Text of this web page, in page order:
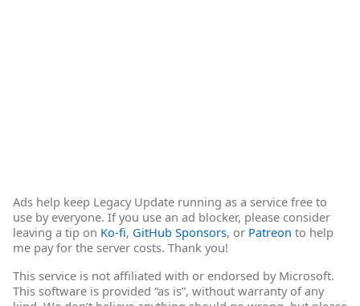
Ads help keep Legacy Update running as a service free to
use by everyone. If you use an ad blocker, please consider
leaving a tip on Ko-fi, GitHub Sponsors, or Patreon to help
me pay for the server costs. Thank you!
This service is not affiliated with or endorsed by Microsoft.
This software is provided “as is”, without warranty of any